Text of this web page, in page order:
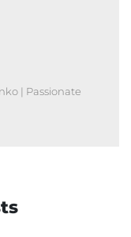
| Passionate